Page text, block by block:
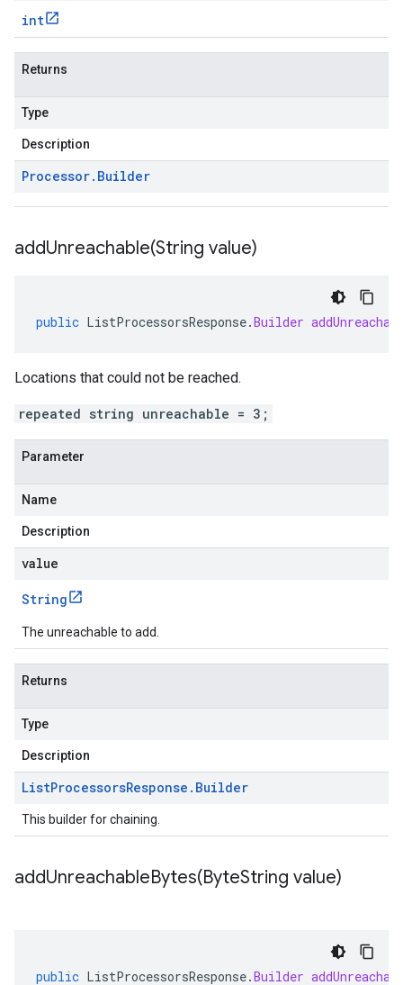
int
Returns
Type
Description
Processor. Builder
addUnreachable(String value)
public ListProcessorsResponse.Builder
Locations that could not be reached.
repeated string unreachable = 3;
Parameter
Name
Description
value
String
The unreachable to add.
Returns
Type
Description
ListProcessorsResponse . Builder
This builder for chaining.
addUnreachableBytes(ByteString value)
public ListProcessorsResponse.Builder